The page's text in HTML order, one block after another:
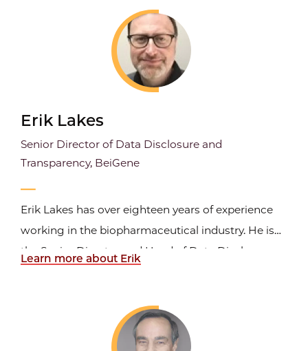
American Academy of Pediatrics PREP self-
Erik Lakes
Senior Director of Data Disclosure and
Transparency, BeiGene
Erik Lakes has over eighteen years of experience
working in the biopharmaceutical industry. He is
the Senior Director and Head of Data Disclosure
transparency compliance worldwide. Prior to
Learn more about Erik